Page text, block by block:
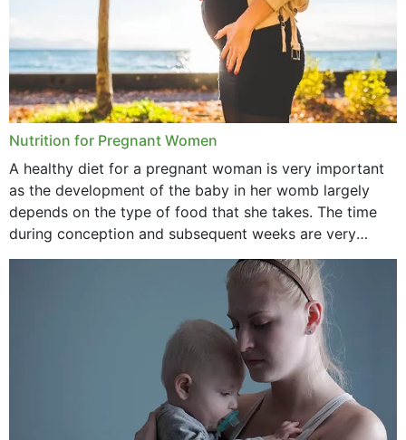
Nutrition for Pregnant Women
A healthy diet for a pregnant woman is very important
as the development of the baby in her womb largely
depends on the type of food that she takes. The time
during conception and subsequent weeks are very
important as,...